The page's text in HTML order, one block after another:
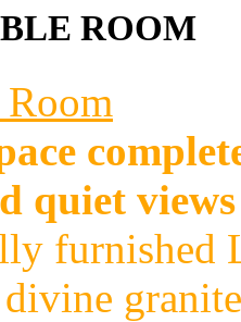
ROOM
quiet views
furnished
granite